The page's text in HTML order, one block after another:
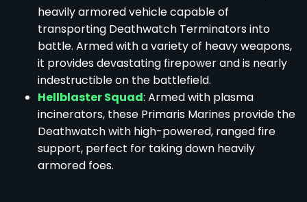
heavily armored vehicle capable of
transporting Deathwatch Terminators into
battle. Armed with a variety of heavy weapons,
it provides devastating firepower and is nearly
indestructible on the battlefield.
Hellblaster Squad: Armed with plasma
incinerators, these Primaris Marines provide the
Deathwatch with high-powered, ranged fire
support, perfect for taking down heavily
armored foes.